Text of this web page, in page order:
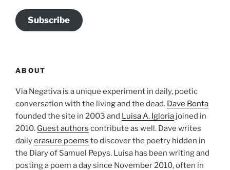
Subscribe
ABOUT
Via Negativa is a unique experiment in daily, poetic
conversation with the living and the dead. Dave Bonta
founded the site in 2003 and Luisa A. Igloria joined in
2010. Guest authors contribute as well. Dave writes
dailyerasure poems to discover the poetry hidden in
the Diary of Samuel Pepys. Luisa has been writing and
posting a poem a day since November 2010, often in